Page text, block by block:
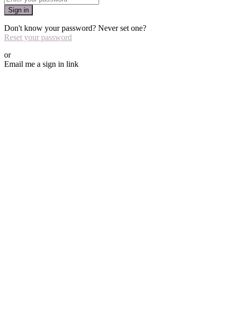
Sign in
Don't know your password? Never set one?
Reset your password
or
Email me a sign in link